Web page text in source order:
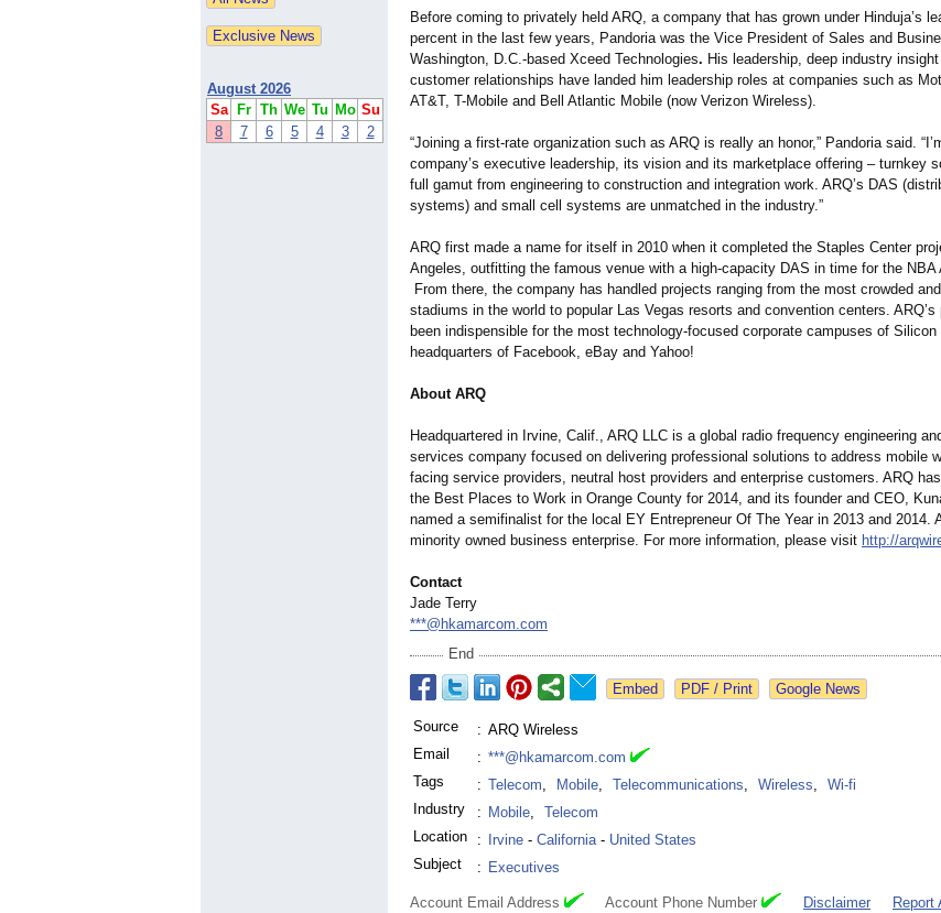
August 2026
Sa
Fr Th We Tu Mo Su
8
7 6 5 4 3 2
Before coming to privately held ARQ, a company that has grown under Hinduja’s
percent in the last few years, Pandoria was the Vice President of Sales and
Washington, D.C.-based Xceed Technologies. His leadership, deep industry
customer relationships have landed him leadership roles at companies such as
AT&T, T-Mobile and Bell Atlantic Mobile (now Verizon Wireless).
“Joining a first-rate organization such as ARQ is really an honor,” Pandoria said.
company’s executive leadership, its vision and its marketplace offering – turnkey
full gamut from engineering to construction and integration work. ARQ’s DAS
systems) and small cell systems are unmatched in the industry.”
ARQ first made a name for itself in 2010 when it completed the Staples Center
Angeles, outfitting the famous venue with a high-capacity DAS in time for the NBA
From there, the company has handled projects ranging from the most crowded
stadiums in the world to popular Las Vegas resorts and convention centers.
been indispensible for the most technology-focused corporate campuses of
headquarters of Facebook, eBay and Yahoo!
About ARQ
Headquartered in Irvine, Calif., ARQ LLC is a global radio frequency engineering
services company focused on delivering professional solutions to address mobile
facing service providers, neutral host providers and enterprise customers. ARQ
the Best Places to Work in Orange County for 2014, and its founder and CEO,
named a semifinalist for the local EY Entrepreneur Of The Year in 2013 and 2014.
minority owned business enterprise. For more information, please visit http://
Contact
Jade Terry
***@hkamarcom.com
End
Google News
Source : ARQ Wireless
Email
: ***@hkamarcom.com
Tags
: Telecom, Mobile, Telecommunications, Wireless,
Wi-fi
Industry
: Mobile,
Telecom
Location
: Irvine - California- United States
Subject
: Executives
Account Email Address Account Phone Number Disclaimer Report